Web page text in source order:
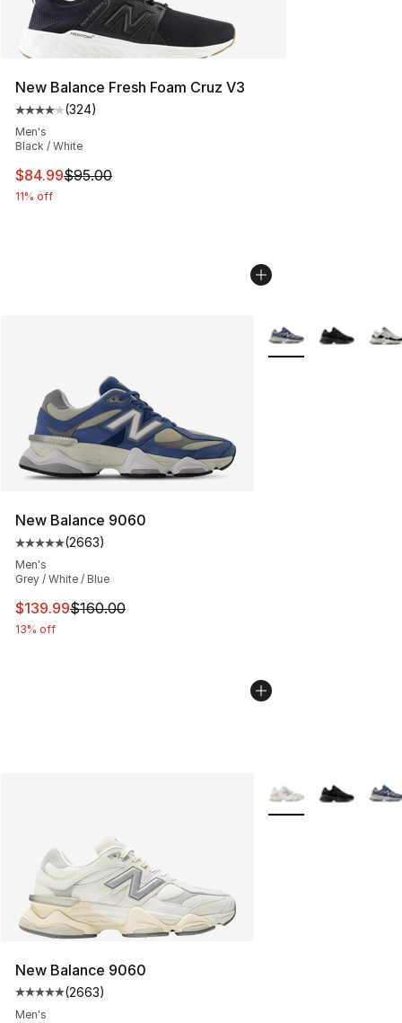
New Balance Fresh Foam Cruz V3
Average customer rating - [4 out of 5 stars], 324
(324)
Men's
Black / White
This item is on sale. Price dropped from $95.00 to
$84.99$95.00
11% off
New Balance 9060
Average customer rating - [5 out of 5 stars], 2663
(2663)
Men's
Grey / White / Blue
This item is on sale. Price dropped from $160.00 to
$139.99$160.00
13% off
More Colors
New Balance 9060
Average customer rating - [5 out of 5 stars], 2663
(2663)
Men's
More Colors